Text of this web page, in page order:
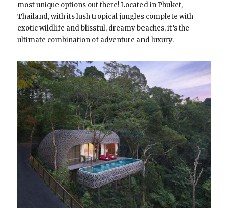
most unique options out there! Located in Phuket,
Thailand, with its lush tropical jungles complete with
exotic wildlife and blissful, dreamy beaches, it’s the
ultimate combination of adventure and luxury.